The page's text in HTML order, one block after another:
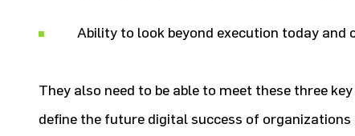
Ability to look beyond execution today
They also need to be able to meet these three
define the future digital success of